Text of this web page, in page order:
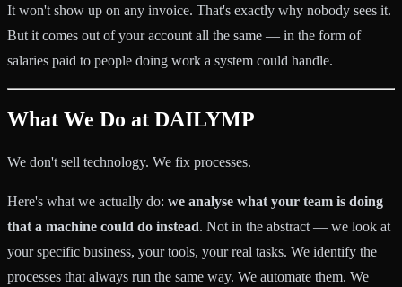
It won't show up on any invoice. That's exactly why nobody sees it.
But it comes out of your account all the same — in the form of
salaries paid to people doing work a system could handle.
What We Do at DAILYMP
We don't sell technology. We fix processes.
Here's what we actually do: we analyse what your team is doing
that a machine could do instead. Not in the abstract — we look at
your specific business, your tools, your real tasks. We identify the
processes that always run the same way. We automate them. We